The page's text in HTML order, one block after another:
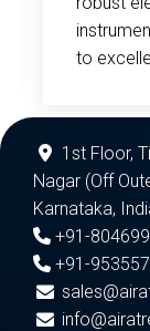
to
1st Floor,
Nagar (Off
Karnataka,
+91-
+91-